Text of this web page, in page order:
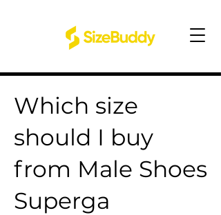
Which size
should I buy
from Male Shoes
Superga